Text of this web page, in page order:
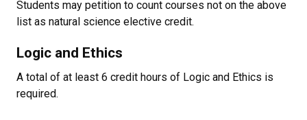
Students may petition to count courses not on the above
list as natural science elective credit.
Logic and Ethics
A total of at least 6 credit hours of Logic and Ethics is
required.